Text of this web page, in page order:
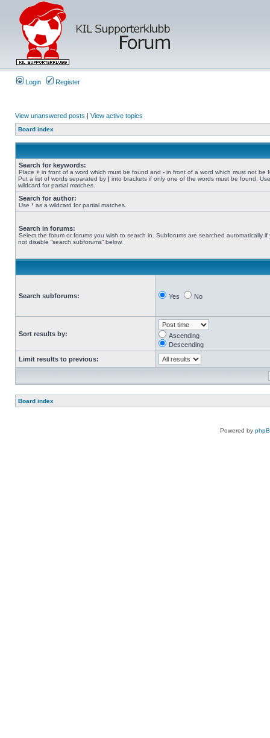
Login Register
View unanswered posts | View active topics
Board index
Search for keywords:
Place + in front of a word which must be found and - in front of a word which must not be
Put a list of words separated by | into brackets if only one of the words must be found.
wildcard for partial matches.
Search for author:
Use * as a wildcard for partial matches.
Search in forums:
Select the forum or forums you wish to search in. Subforums are searched automatically if
not disable “search subforums“ below.
Search subforums: Yes No
Sort results by:
Ascending
Descending
Limit results to previous:
Board index
Powered by